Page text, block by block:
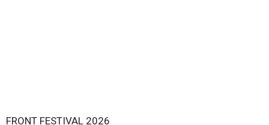
FRONT FESTIVAL 2026